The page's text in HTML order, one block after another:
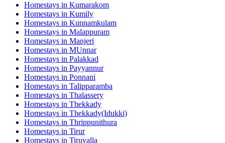
Homestays in Kumarakom
Homestays in Kumily
Homestays in Kunnamkulam
Homestays in Malappuram
Homestays in Manjeri
Homestays in MUnnar
Homestays in Palakkad
Homestays in Payyannur
Homestays in Ponnani
Homestays in Talipparamba
Homestays in Thalassery
Homestays in Thekkady
Homestays in Thekkady(Idukki)
Homestays in Thrippunithura
Homestays in Tirur
Homestays in Tiruvalla